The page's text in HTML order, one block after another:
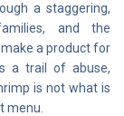
a staggering,
and the
a product for
a trail of abuse,
is not what is
menu.